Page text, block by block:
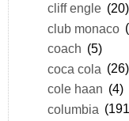
cliff engle (20)
club monaco
coach (5)
coca cola (26)
cole haan (4)
columbia